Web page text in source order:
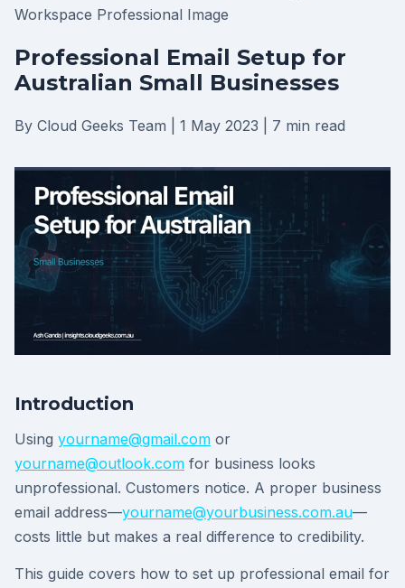
Workspace Professional Image
Professional Email Setup for
Australian Small Businesses
By Cloud Geeks Team 1 May 2023 7 min read
Introduction
Using yourname@gmail.com or
yourname@outlook.com for business looks
unprofessional. Customers notice. A proper business
email address—yourname@yourbusiness.com.au—
costs little but makes a real difference to credibility.
This guide covers how to set up professional email for